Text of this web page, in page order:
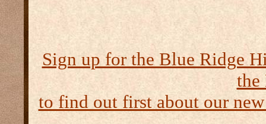
Sign up for the Blue Ridge
the
to find out first about our